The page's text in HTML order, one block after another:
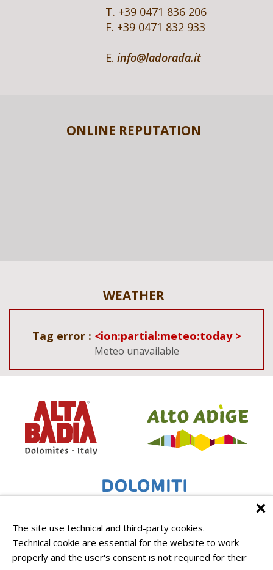
The site use technical and third-party cookies.
Technical cookie are essential for the website to work
properly and the user's consent is not required for their
T. +39 0471 836 206
F. +39 0471 832 933
E. info@ladorada.it
ONLINE REPUTATION
WEATHER
Tag error : <ion:partial:meteo:today >
Meteo unavailable